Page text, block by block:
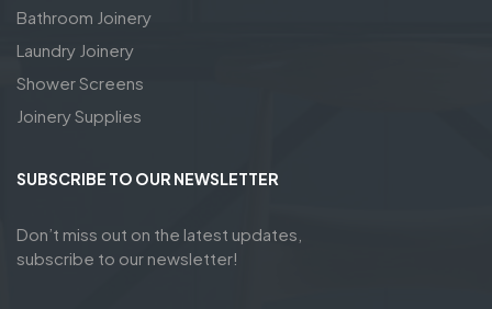
Bathroom Joinery
Laundry Joinery
Shower Screens
Joinery Supplies
SUBSCRIBE TO OUR NEWSLETTER
Don’t miss out on the latest updates,
subscribe to our newsletter!